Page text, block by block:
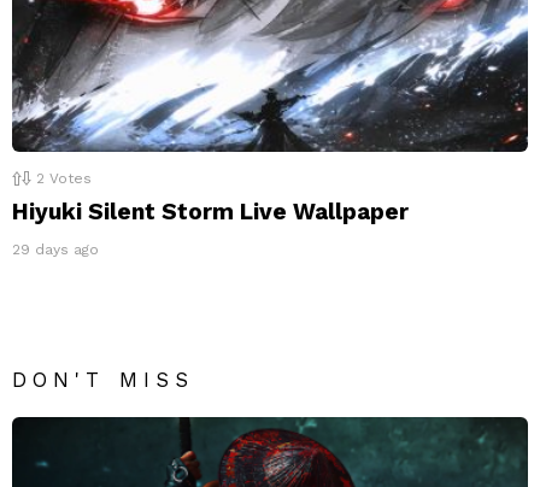
2 Votes
Hiyuki Silent Storm Live Wallpaper
29 days ago
DON'T MISS